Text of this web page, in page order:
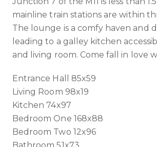
mainline train stations are within
The lounge is a comfy haven and
leading to a galley kitchen
and living room. Come fall in love
Entrance Hall 85x59
Living Room 98x19
Kitchen 74x97
Bedroom One 168x88
Bedroom Two 12x96